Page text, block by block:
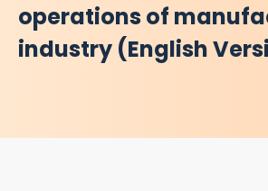
operations of
industry (English